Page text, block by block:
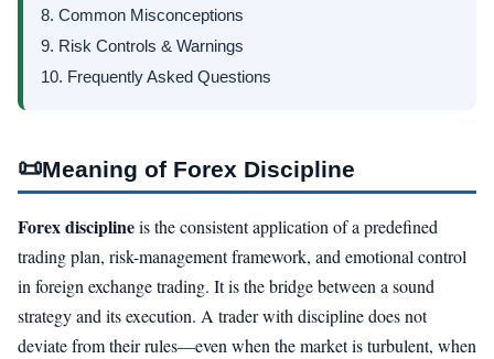
8. Common Misconceptions
9. Risk Controls & Warnings
10. Frequently Asked Questions
📜Meaning of Forex Discipline
Forex disciplineis the consistent application of a predefined
trading plan, risk-management framework, and emotional control
in foreign exchange trading. It is the bridge between a sound
strategy and its execution. A trader with discipline does not
deviate from their rules—even when the market is turbulent, when